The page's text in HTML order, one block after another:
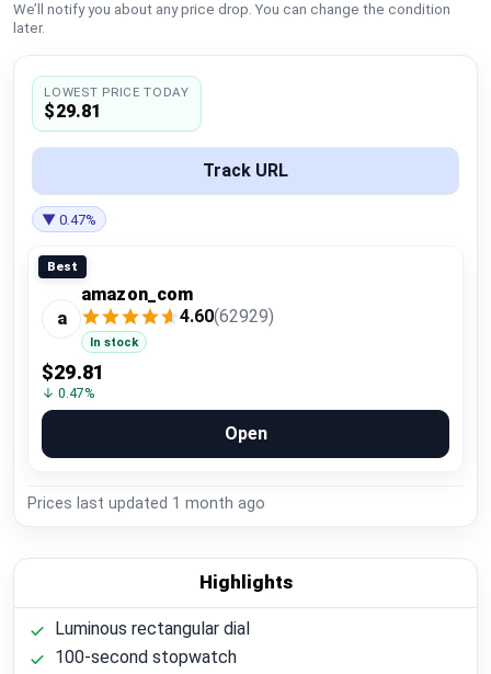
Log in
We’ll notify you about any price drop. You can change the condition
later.
LOWEST PRICE TODAY
$29.81
Track URL
▼ 0.47%
Best
a
amazon_com
4.60(62929)
In stock
$29.81
↓ 0.47%
Open
Prices last updated 1 month ago
Highlights
Luminous rectangular dial
100-second stopwatch